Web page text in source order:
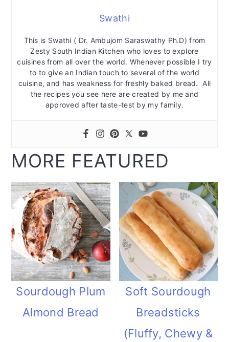
Swathi
This is Swathi ( Dr. Ambujom Saraswathy Ph.D) from
Zesty South Indian Kitchen who loves to explore
cuisines from all over the world. Whenever possible I try
to to give an Indian touch to several of the world
cuisine, and has weakness for freshly baked bread. All
the recipes you see here are created by me and
approved after taste-test by my family.
MORE FEATURED
Sourdough Plum
Almond Bread
Soft Sourdough
Breadsticks
(Fluffy, Chewy &